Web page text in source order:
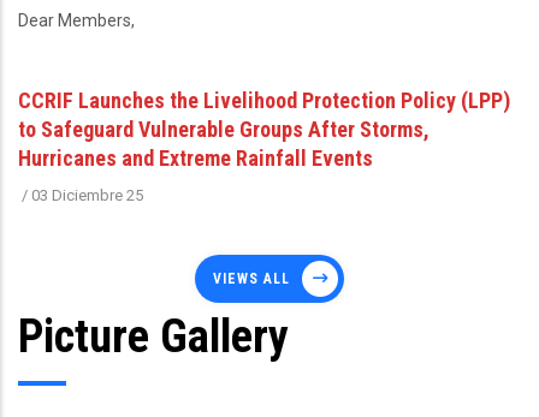
Dear Members,
CCRIF Launches the Livelihood Protection Policy (LPP)
to Safeguard Vulnerable Groups After Storms,
Hurricanes and Extreme Rainfall Events
/ 03 Diciembre 25
VIEWS ALL
Picture Gallery